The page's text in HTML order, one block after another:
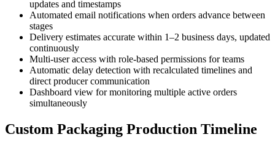
updates and timestamps
Automated email notifications when orders advance between
stages
Delivery estimates accurate within 1–2 business days, updated
continuously
Multi-user access with role-based permissions for teams
Automatic delay detection with recalculated timelines and
direct producer communication
Dashboard view for monitoring multiple active orders
simultaneously
Custom Packaging Production Timeline